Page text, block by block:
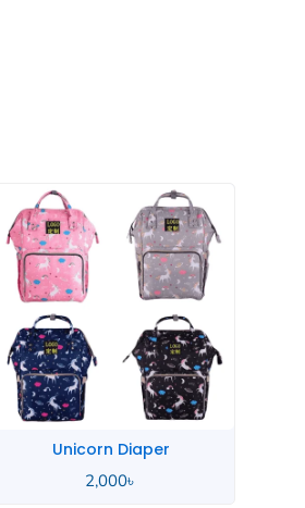
Sudocrem Antiseptic
720৳